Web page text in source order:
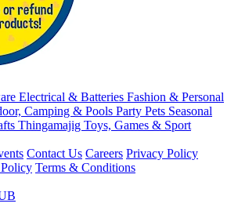
Electrical & Batteries Fashion & Personal
Camping & Pools Party Pets Seasonal
Thingamajig Toys, Games & Sport
Contact Us Careers Privacy Policy
Terms & Conditions